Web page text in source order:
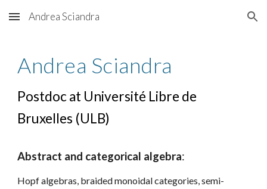
Skip to main content Skip to navigation
Andrea Sciandra
Andrea Sciandra
Postdoc at Université Libre de
Bruxelles (ULB)
Abstract and categorical algebra:
Hopf algebras, braided monoidal categories, semi-